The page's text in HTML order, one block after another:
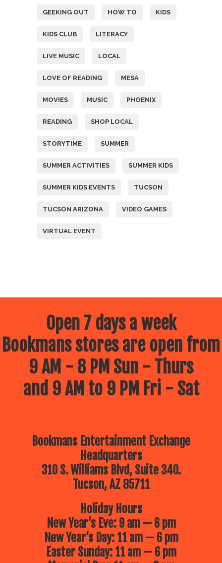
GEEKING OUT HOW TO KIDS
KIDS CLUB LITERACY
LIVE MUSIC LOCAL
LOVE OF READING MESA
MOVIES MUSIC PHOENIX
READING SHOP LOCAL
STORYTIME SUMMER
SUMMER ACTIVITIES SUMMER KIDS
SUMMER KIDS EVENTS TUCSON
TUCSON ARIZONA VIDEO GAMES
VIRTUAL EVENT
Open 7 days a week
Bookmans stores are open from
9 AM - 8 PM Sun - Thurs
and 9 AM to 9 PM Fri - Sat
Bookmans Entertainment Exchange
Headquarters
310 S. Williams Blvd, Suite 340.
Tucson, AZ 85711
Holiday Hours
New Year’s Eve: 9 am — 6 pm
New Year’s Day: 11 am — 6 pm
Easter Sunday: 11 am — 6 pm